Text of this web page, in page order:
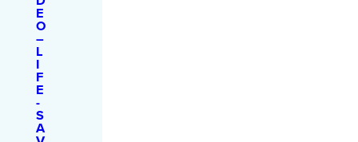
E
O
–
L
I
F
E
-
S
A